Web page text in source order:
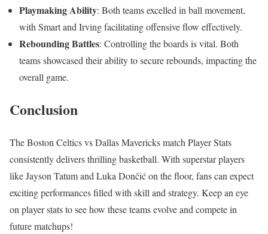
Playmaking Ability: Both teams excelled in ball movement,
with Smart and Irving facilitating offensive flow effectively.
Rebounding Battles: Controlling the boards is vital. Both
teams showcased their ability to secure rebounds, impacting the
overall game.
Conclusion
The Boston Celtics vs Dallas Mavericks match Player Stats
consistently delivers thrilling basketball. With superstar players
like Jayson Tatum and Luka Dončić on the floor, fans can expect
exciting performances filled with skill and strategy. Keep an eye
on player stats to see how these teams evolve and compete in
future matchups!